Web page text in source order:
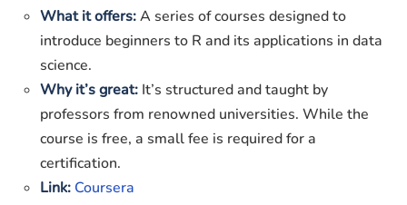
What it offers:A series of courses designed to
introduce beginners to R and its applications in data
science.
Why it’s great: It’s structured and taught by
professors from renowned universities. While the
course is free, a small fee is required for a
certification.
Link: Coursera